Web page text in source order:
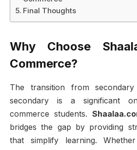
Final Thoughts
Why Choose
Commerce?
The transition from
secondary is a significant
commerce students.
bridges the gap by providing
that simplify learning.